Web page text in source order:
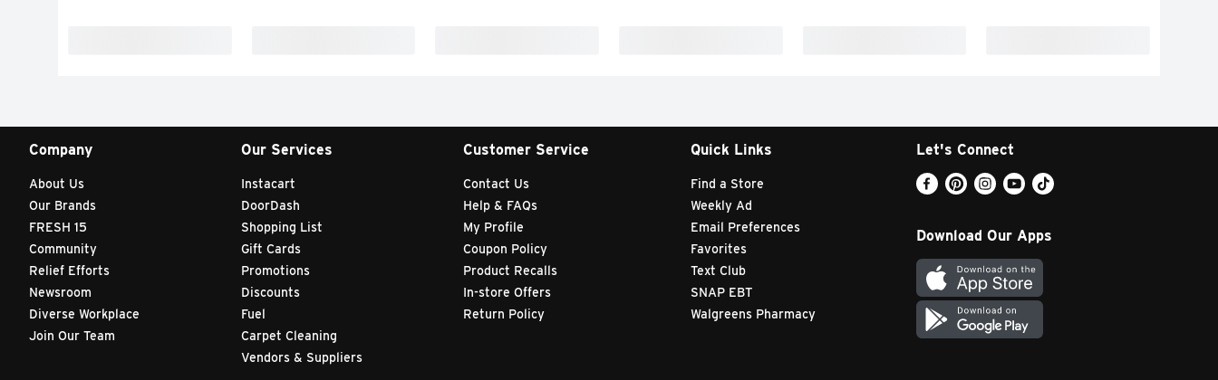
Company
About Us
Our Brands
FRESH 15
Community
Relief Efforts
Newsroom
Diverse Workplace
Join Our Team
Our Services
Instacart
DoorDash
Shopping List
Gift Cards
Promotions
Discounts
Fuel
Carpet Cleaning
Vendors & Suppliers
Customer Service
Contact Us
Help & FAQs
My Profile
Coupon Policy
Product Recalls
In-store Offers
Return Policy
Quick Links
Find a Store
Weekly Ad
Email Preferences
Favorites
Text Club
SNAP EBT
Walgreens Pharmacy
Let's Connect
Download Our Apps